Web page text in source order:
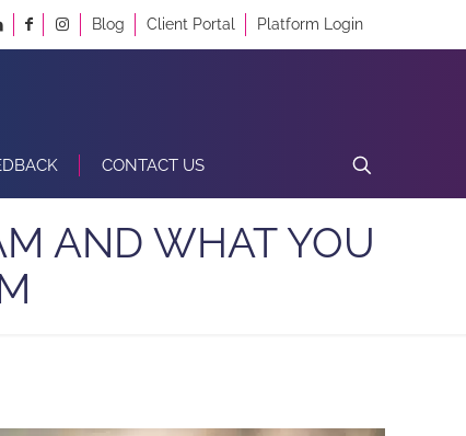
Blog Client Portal Platform Login
CONTACT US
AND WHAT YOU